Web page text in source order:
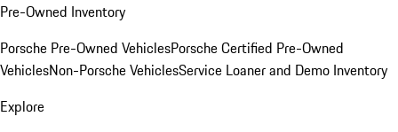
Pre-Owned Inventory
Porsche Pre-Owned VehiclesPorsche Certified Pre-Owned
VehiclesNon-Porsche VehiclesService Loaner and Demo Inventory
Explore